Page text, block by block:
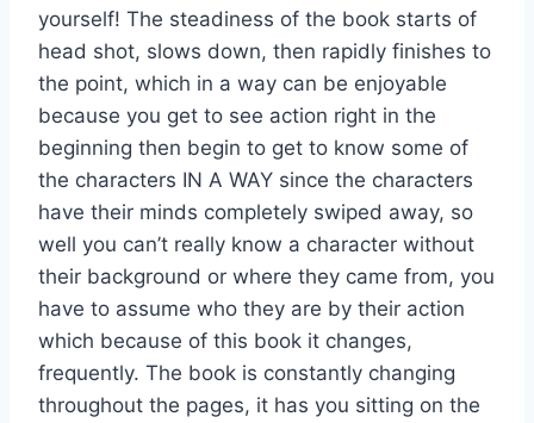
yourself! The steadiness of the book starts of
head shot, slows down, then rapidly finishes to
the point, which in a way can be enjoyable
because you get to see action right in the
beginning then begin to get to know some of
the characters IN A WAY since the characters
have their minds completely swiped away, so
well you can’t really know a character without
their background or where they came from, you
have to assume who they are by their action
which because of this book it changes,
frequently. The book is constantly changing
throughout the pages, it has you sitting on the